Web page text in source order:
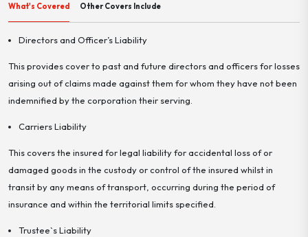
What's Covered Other Covers Include
Directors and Officer’s Liability
This provides cover to past and future directors and officers for losses
arising out of claims made against them for whom they have not been
indemnified by the corporation their serving.
Carriers Liability
This covers the insured for legal liability for accidental loss of or
damaged goods in the custody or control of the insured whilst in
transit by any means of transport, occurring during the period of
insurance and within the territorial limits specified.
Trustee`s Liability